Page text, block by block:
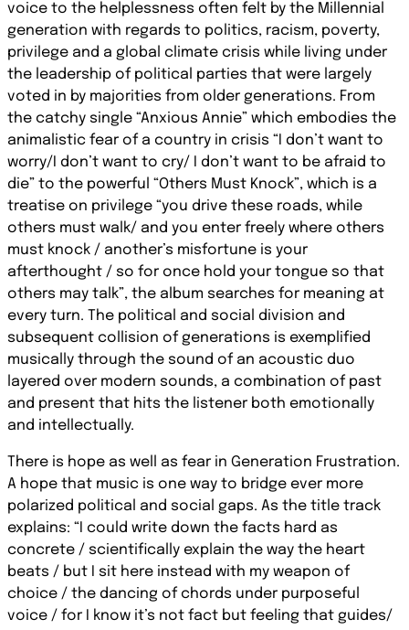
voice to the helplessness often felt by the Millennial
generation with regards to politics, racism, poverty,
privilege and a global climate crisis while living under
the leadership of political parties that were largely
voted in by majorities from older generations. From
the catchy single “Anxious Annie” which embodies the
animalistic fear of a country in crisis “I don’t want to
worry/I don’t want to cry/ I don’t want to be afraid to
die” to the powerful “Others Must Knock”, which is a
treatise on privilege “you drive these roads, while
others must walk/ and you enter freely where others
must knock / another’s misfortune is your
afterthought / so for once hold your tongue so that
others may talk”, the album searches for meaning at
every turn. The political and social division and
subsequent collision of generations is exemplified
musically through the sound of an acoustic duo
layered over modern sounds, a combination of past
and present that hits the listener both emotionally
and intellectually.
There is hope as well as fear in Generation Frustration.
A hope that music is one way to bridge ever more
polarized political and social gaps. As the title track
explains: “I could write down the facts hard as
concrete / scientifically explain the way the heart
beats / but I sit here instead with my weapon of
choice / the dancing of chords under purposeful
voice / for I know it’s not fact but feeling that guides/